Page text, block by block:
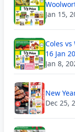
Jan 15,
Coles
16 Jan
Jan 8,
New
Dec 25,